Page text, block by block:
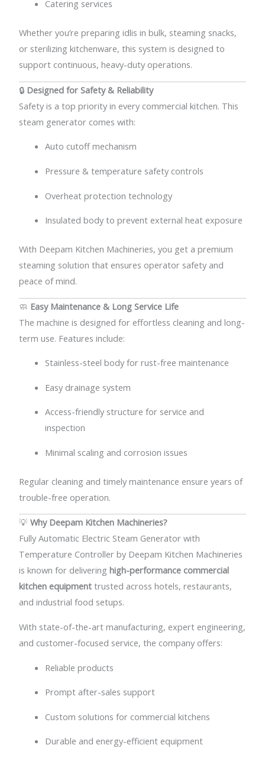
Catering services
Whether you’re preparing idlis in bulk, steaming snacks,
or sterilizing kitchenware, this system is designed to
support continuous, heavy-duty operations.
🔒 Designed for Safety & Reliability
Safety is a top priority in every commercial kitchen. This
steam generator comes with:
Auto cutoff mechanism
Pressure & temperature safety controls
Overheat protection technology
Insulated body to prevent external heat exposure
With Deepam Kitchen Machineries, you get a premium
steaming solution that ensures operator safety and
peace of mind.
🧼 Easy Maintenance & Long Service Life
The machine is designed for effortless cleaning and long-
term use. Features include:
Stainless-steel body for rust-free maintenance
Easy drainage system
Access-friendly structure for service and
inspection
Minimal scaling and corrosion issues
Regular cleaning and timely maintenance ensure years of
trouble-free operation.
💡Why Deepam Kitchen Machineries?
Fully Automatic Electric Steam Generator with
Temperature Controller by Deepam Kitchen Machineries
is known for deliveringhigh-performance commercial
kitchen equipment trusted across hotels, restaurants,
and industrial food setups.
With state-of-the-art manufacturing, expert engineering,
and customer-focused service, the company offers:
Reliable products
Prompt after-sales support
Custom solutions for commercial kitchens
Durable and energy-efficient equipment